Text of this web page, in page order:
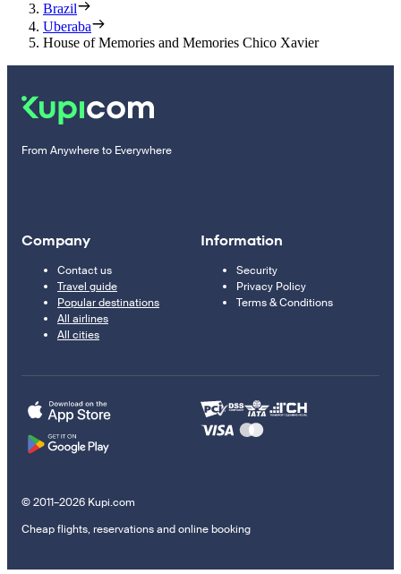
Brazil
Uberaba
House of Memories and Memories Chico Xavier
From Anywhere to Everywhere
Company
Contact us
Travel guide
Popular destinations
All airlines
All cities
Information
Security
Privacy Policy
Terms & Conditions
© 2011–2026 Kupi.com
Cheap flights, reservations and online booking